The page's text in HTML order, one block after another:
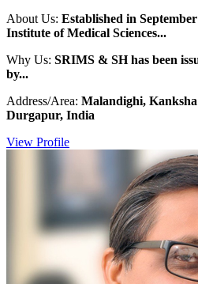
About Us: Established in
Institute of Medical Sciences...
Why Us: SRIMS & SH has been
by...
Address/Area: Malandighi,
Durgapur, India
View Profile